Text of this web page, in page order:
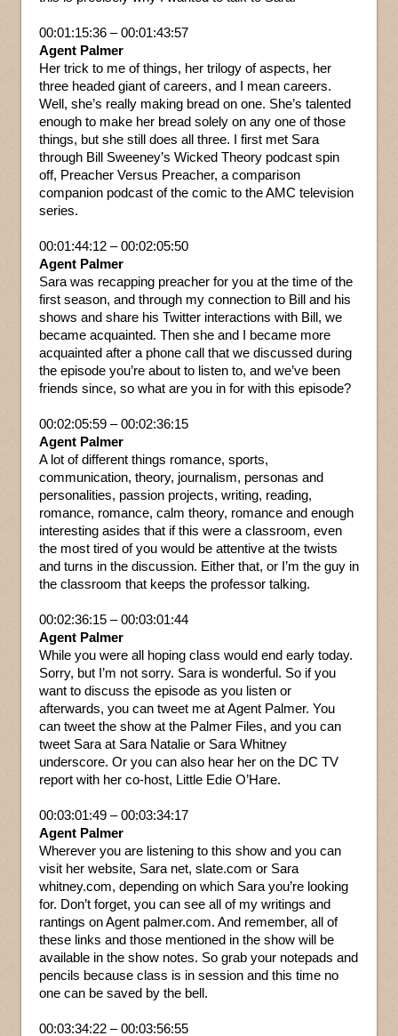
00:01:15:36 – 00:01:43:57
Agent Palmer
Her trick to me of things, her trilogy of aspects, her
three headed giant of careers, and I mean careers.
Well, she’s really making bread on one. She’s talented
enough to make her bread solely on any one of those
things, but she still does all three. I first met Sara
through Bill Sweeney’s Wicked Theory podcast spin
off, Preacher Versus Preacher, a comparison
companion podcast of the comic to the AMC television
series.
00:01:44:12 – 00:02:05:50
Agent Palmer
Sara was recapping preacher for you at the time of the
first season, and through my connection to Bill and his
shows and share his Twitter interactions with Bill, we
became acquainted. Then she and I became more
acquainted after a phone call that we discussed during
the episode you’re about to listen to, and we’ve been
friends since, so what are you in for with this episode?
00:02:05:59 – 00:02:36:15
Agent Palmer
A lot of different things romance, sports,
communication, theory, journalism, personas and
personalities, passion projects, writing, reading,
romance, romance, calm theory, romance and enough
interesting asides that if this were a classroom, even
the most tired of you would be attentive at the twists
and turns in the discussion. Either that, or I’m the guy in
the classroom that keeps the professor talking.
00:02:36:15 – 00:03:01:44
Agent Palmer
While you were all hoping class would end early today.
Sorry, but I’m not sorry. Sara is wonderful. So if you
want to discuss the episode as you listen or
afterwards, you can tweet me at Agent Palmer. You
can tweet the show at the Palmer Files, and you can
tweet Sara at Sara Natalie or Sara Whitney
underscore. Or you can also hear her on the DC TV
report with her co-host, Little Edie O’Hare.
00:03:01:49 – 00:03:34:17
Agent Palmer
Wherever you are listening to this show and you can
visit her website, Sara net, slate.com or Sara
whitney.com, depending on which Sara you’re looking
for. Don’t forget, you can see all of my writings and
rantings on Agent palmer.com. And remember, all of
these links and those mentioned in the show will be
available in the show notes. So grab your notepads and
pencils because class is in session and this time no
one can be saved by the bell.
00:03:34:22 – 00:03:56:55